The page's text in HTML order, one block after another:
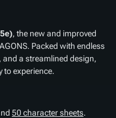
, the new and improved
Packed with endless
a streamlined design,
to experience.
50 character sheets.